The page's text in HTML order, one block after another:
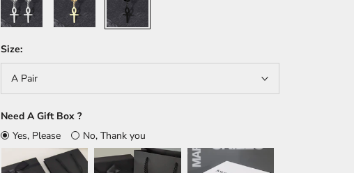
Size:
A Pair
Need A Gift Box ?
Yes, Please
No, Thank you